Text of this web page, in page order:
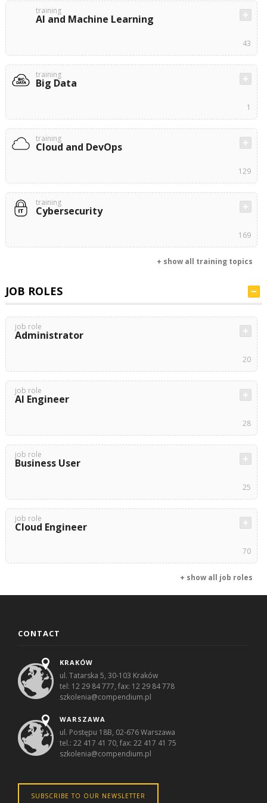
training
AI and Machine Learning
43
training
Big Data
1
training
Cloud and DevOps
129
training
Cybersecurity
169
+ show all training topics
JOB ROLES
job role
Administrator
20
job role
AI Engineer
28
job role
Business User
25
job role
Cloud Engineer
70
+ show all job roles
CONTACT
KRAKÓW
ul. Tatarska 5, 30-103 Kraków
tel: 12 29 84 777, fax: 12 29 84 778
szkolenia@compendium.pl
WARSZAWA
ul. Postępu 18B, 02-676 Warszawa
tel.: 22 417 41 70, fax: 22 417 41 75
szkolenia@compendium.pl
SUBSCRIBE TO OUR NEWSLETTER